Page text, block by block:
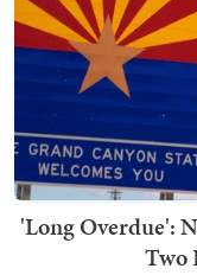
'Long Overdue':
Two